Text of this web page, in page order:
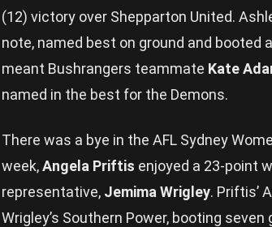
(12) victory over Shepparton United.
note, named best on ground and booted
meant Bushrangers teammate Kate
named in the best for the Demons.
There was a bye in the AFL Sydney
week,Angela Priftis enjoyed a 23-point
representative, Jemima Wrigley. Priftis’
Wrigley’s Southern Power, booting